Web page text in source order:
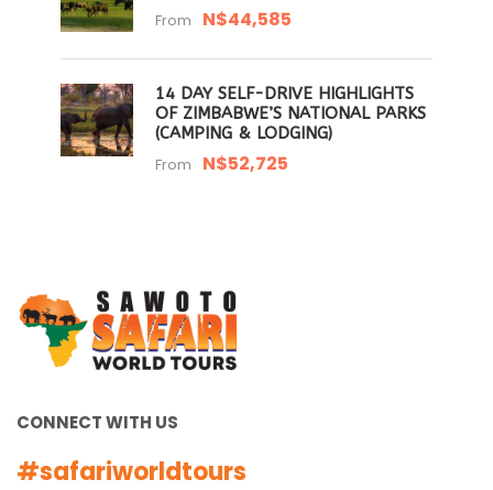
From N$44,585
14 DAY SELF-DRIVE HIGHLIGHTS
OF ZIMBABWE’S NATIONAL PARKS
(CAMPING & LODGING)
From N$52,725
CONNECT WITH US
#safariworldtours